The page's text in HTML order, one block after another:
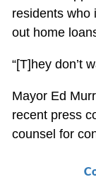
residents who
out home
“[T]hey don’t
Mayor Ed
recent press
counsel for